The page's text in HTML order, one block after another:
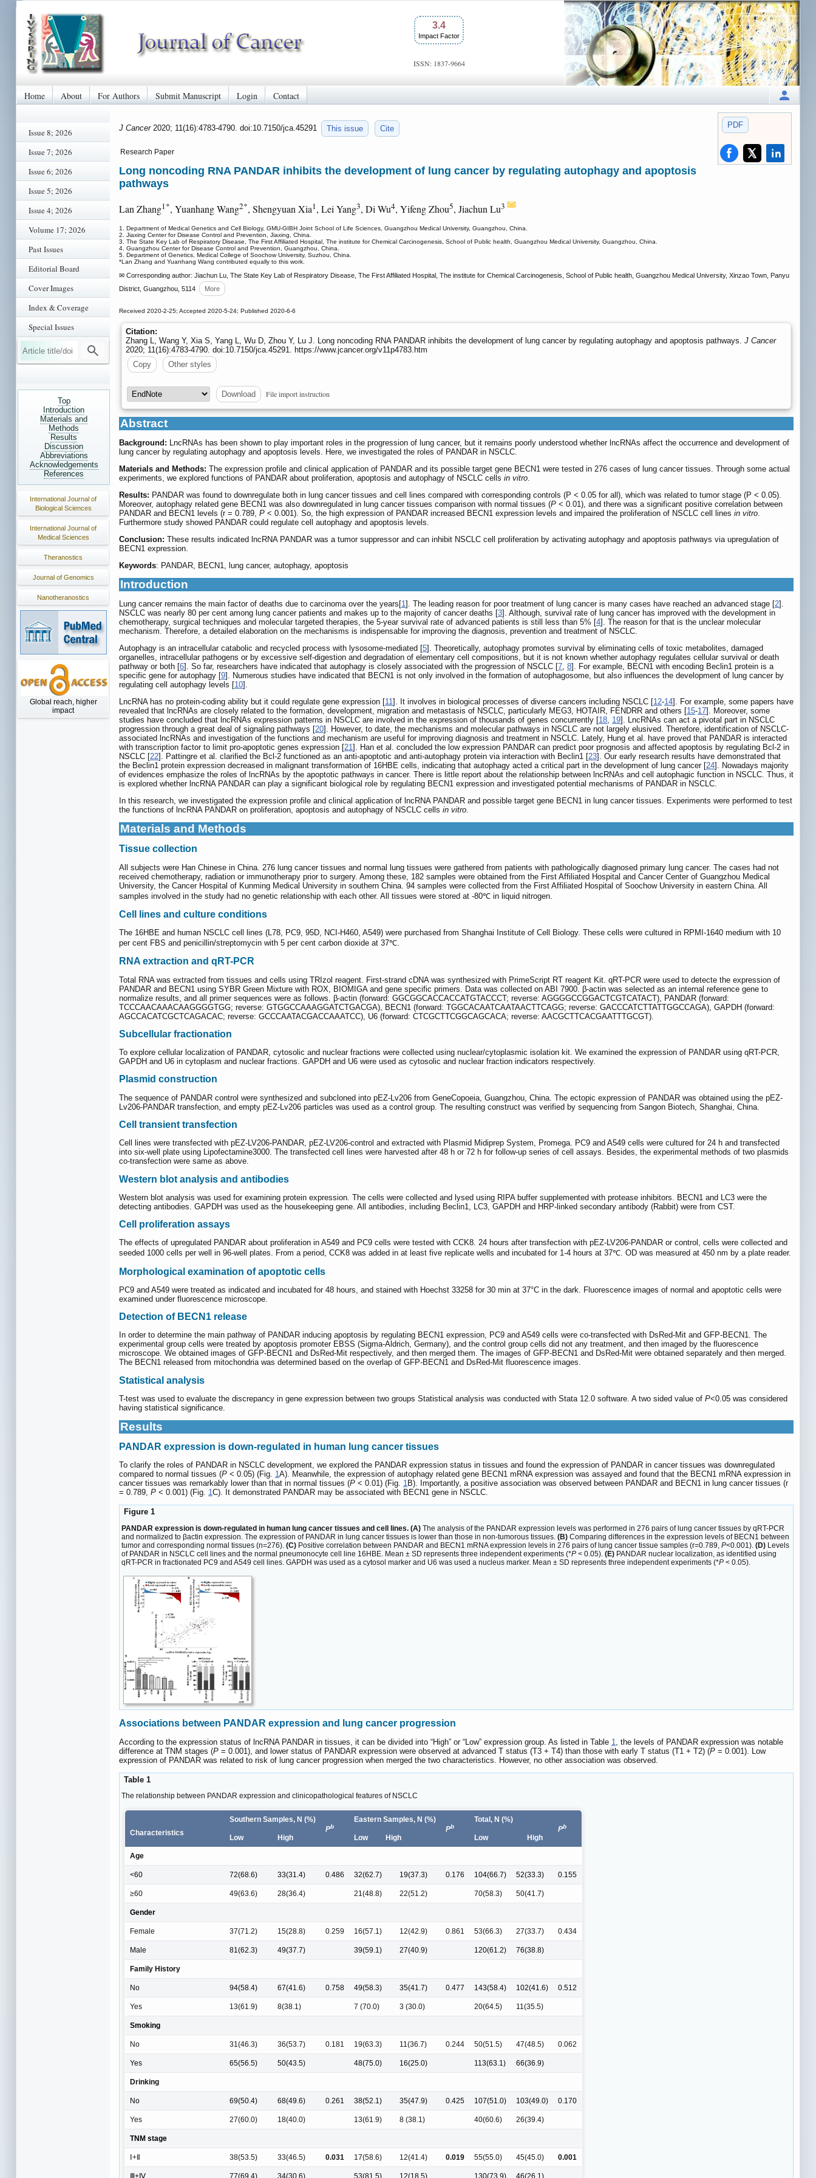
3.4
Impact Factor
ISSN: 1837-9664
Home About For Authors Submit Manuscript Login Contact
Issue 8; 2026
Issue 7; 2026
Issue 6; 2026
Issue 5; 2026
Issue 4; 2026
Volume 17; 2026
Past Issues
Editorial Board
Cover Images
Index & Coverage
Special Issues
Top
Introduction
Materials and
Methods
Results
Discussion
Abbreviations
Acknowledgements
References
International Journal of
Biological Sciences
International Journal of
Medical Sciences
Theranostics
Journal of Genomics
Nanotheranostics
Global reach, higher
impact
PDF
J Cancer 2020; 11(16):4783-4790. doi:10.7150/jca.45291 This issue Cite
Research Paper
Long noncoding RNA PANDAR inhibits the development of lung cancer by regulating autophagy and apoptosis
pathways
Lan Zhang1*, Yuanhang Wang2*, Shengyuan Xia1, Lei Yang3, Di Wu4, Yifeng Zhou5, Jiachun Lu3
1. Department of Medical Genetics and Cell Biology, GMU-GIBH Joint School of Life Sciences, Guangzhou Medical University, Guangzhou, China.
2. Jiaxing Center for Disease Control and Prevention, Jiaxing, China.
3. The State Key Lab of Respiratory Disease, The First Affiliated Hospital, The institute for Chemical Carcinogenesis, School of Public health, Guangzhou Medical University, Guangzhou, China.
4. Guangzhou Center for Disease Control and Prevention, Guangzhou, China.
5. Department of Genetics, Medical College of Soochow University, Suzhou, China.
*Lan Zhang and Yuanhang Wang contributed equally to this work.
✉ Corresponding author: Jiachun Lu, The State Key Lab of Respiratory Disease, The First Affiliated Hospital, The institute for Chemical Carcinogenesis, School of Public health, Guangzhou Medical University, Xinzao Town, Panyu
District, Guangzhou, 5114
More
Received 2020-2-25; Accepted 2020-5-24; Published 2020-6-6
Citation:
Zhang L, Wang Y, Xia S, Yang L, Wu D, Zhou Y, Lu J. Long noncoding RNA PANDAR inhibits the development of lung cancer by regulating autophagy and apoptosis pathways. J Cancer
2020; 11(16):4783-4790. doi:10.7150/jca.45291. https://www.jcancer.org/v11p4783.htm
Copy
Other styles
Download File import instruction
Abstract
Background: LncRNAs has been shown to play important roles in the progression of lung cancer, but it remains poorly understood whether lncRNAs affect the occurrence and development of
lung cancer by regulating autophagy and apoptosis levels. Here, we investigated the roles of PANDAR in NSCLC.
Materials and Methods: The expression profile and clinical application of PANDAR and its possible target gene BECN1 were tested in 276 cases of lung cancer tissues. Through some actual
experiments, we explored functions of PANDAR about proliferation, apoptosis and autophagy of NSCLC cells in vitro.
Results: PANDAR was found to downregulate both in lung cancer tissues and cell lines compared with corresponding controls (P < 0.05 for all), which was related to tumor stage (P < 0.05).
Moreover, autophagy related gene BECN1 was also downregulated in lung cancer tissues comparison with normal tissues (P < 0.01), and there was a significant positive correlation between
PANDAR and BECN1 levels (r = 0.789, P < 0.001). So, the high expression of PANDAR increased BECN1 expression levels and impaired the proliferation of NSCLC cell lines in vitro.
Furthermore study showed PANDAR could regulate cell autophagy and apoptosis levels.
Conclusion: These results indicated lncRNA PANDAR was a tumor suppressor and can inhibit NSCLC cell proliferation by activating autophagy and apoptosis pathways via upregulation of
BECN1 expression.
Keywords: PANDAR, BECN1, lung cancer, autophagy, apoptosis
Introduction
Lung cancer remains the main factor of deaths due to carcinoma over the years[1]. The leading reason for poor treatment of lung cancer is many cases have reached an advanced stage [2].
NSCLC was nearly 80 per cent among lung cancer patients and makes up to the majority of cancer deaths [3]. Although, survival rate of lung cancer has improved with the development in
chemotherapy, surgical techniques and molecular targeted therapies, the 5-year survival rate of advanced patients is still less than 5% [4]. The reason for that is the unclear molecular
mechanism. Therefore, a detailed elaboration on the mechanisms is indispensable for improving the diagnosis, prevention and treatment of NSCLC.
Autophagy is an intracellular catabolic and recycled process with lysosome-mediated [5]. Theoretically, autophagy promotes survival by eliminating cells of toxic metabolites, damaged
organelles, intracellular pathogens or by excessive self-digestion and degradation of elementary cell compositions, but it is not known whether autophagy regulates cellular survival or death
pathway or both [6]. So far, researchers have indicated that autophagy is closely associated with the progression of NSCLC [7, 8]. For example, BECN1 with encoding Beclin1 protein is a
specific gene for autophagy [9]. Numerous studies have indicated that BECN1 is not only involved in the formation of autophagosome, but also influences the development of lung cancer by
regulating cell autophagy levels [10].
LncRNA has no protein-coding ability but it could regulate gene expression [11]. It involves in biological processes of diverse cancers including NSCLC [12-14]. For example, some papers have
revealed that lncRNAs are closely related to the formation, development, migration and metastasis of NSCLC, particularly MEG3, HOTAIR, FENDRR and others [15-17]. Moreover, some
studies have concluded that lncRNAs expression patterns in NSCLC are involved in the expression of thousands of genes concurrently [18, 19]. LncRNAs can act a pivotal part in NSCLC
progression through a great deal of signaling pathways [20]. However, to date, the mechanisms and molecular pathways in NSCLC are not largely elusived. Therefore, identification of NSCLC-
associated lncRNAs and investigation of the functions and mechanism are useful for improving diagnosis and treatment in NSCLC. Lately, Hung et al. have proved that PANDAR is interacted
with transcription factor to limit pro-apoptotic genes expression [21]. Han et al. concluded the low expression PANDAR can predict poor prognosis and affected apoptosis by regulating Bcl-2 in
NSCLC [22]. Pattingre et al. clarified the Bcl-2 functioned as an anti-apoptotic and anti-autophagy protein via interaction with Beclin1 [23]. Our early research results have demonstrated that
the Beclin1 protein expression decreased in malignant transformation of 16HBE cells, indicating that autophagy acted a critical part in the development of lung cancer [24]. Nowadays majority
of evidences emphasize the roles of lncRNAs by the apoptotic pathways in cancer. There is little report about the relationship between lncRNAs and cell autophagic function in NSCLC. Thus, it
is explored whether lncRNA PANDAR can play a significant biological role by regulating BECN1 expression and investigated potential mechanisms of PANDAR in NSCLC.
In this research, we investigated the expression profile and clinical application of lncRNA PANDAR and possible target gene BECN1 in lung cancer tissues. Experiments were performed to test
the functions of lncRNA PANDAR on proliferation, apoptosis and autophagy of NSCLC cells in vitro.
Materials and Methods
Tissue collection
All subjects were Han Chinese in China. 276 lung cancer tissues and normal lung tissues were gathered from patients with pathologically diagnosed primary lung cancer. The cases had not
received chemotherapy, radiation or immunotherapy prior to surgery. Among these, 182 samples were obtained from the First Affiliated Hospital and Cancer Center of Guangzhou Medical
University, the Cancer Hospital of Kunming Medical University in southern China. 94 samples were collected from the First Affiliated Hospital of Soochow University in eastern China. All
samples involved in the study had no genetic relationship with each other. All tissues were stored at -80℃ in liquid nitrogen.
Cell lines and culture conditions
The 16HBE and human NSCLC cell lines (L78, PC9, 95D, NCI-H460, A549) were purchased from Shanghai Institute of Cell Biology. These cells were cultured in RPMI-1640 medium with 10
per cent FBS and penicillin/streptomycin with 5 per cent carbon dioxide at 37℃.
RNA extraction and qRT-PCR
Total RNA was extracted from tissues and cells using TRIzol reagent. First-strand cDNA was synthesized with PrimeScript RT reagent Kit. qRT-PCR were used to detecte the expression of
PANDAR and BECN1 using SYBR Green Mixture with ROX, BIOMIGA and gene specific primers. Data was collected on ABI 7900. β-actin was selected as an internal reference gene to
normalize results, and all primer sequences were as follows. β-actin (forward: GGCGGCACCACCATGTACCCT; reverse: AGGGGCCGGACTCGTCATACT), PANDAR (forward:
TCCCAACAAACAAGGGGTGG; reverse: GTGGCCAAAGGATCTGACGA), BECN1 (forward: TGGCACAATCAATAACTTCAGG; reverse: GACCCATCTTATTGGCCAGA), GAPDH (forward:
AGCCACATCGCTCAGACAC; reverse: GCCCAATACGACCAAATCC), U6 (forward: CTCGCTTCGGCAGCACA; reverse: AACGCTTCACGAATTTGCGT).
Subcellular fractionation
To explore cellular localization of PANDAR, cytosolic and nuclear fractions were collected using nuclear/cytoplasmic isolation kit. We examined the expression of PANDAR using qRT-PCR,
GAPDH and U6 in cytoplasm and nuclear fractions. GAPDH and U6 were used as cytosolic and nuclear fraction indicators respectively.
Plasmid construction
The sequence of PANDAR control were synthesized and subcloned into pEZ-Lv206 from GeneCopoeia, Guangzhou, China. The ectopic expression of PANDAR was obtained using the pEZ-
Lv206-PANDAR transfection, and empty pEZ-Lv206 particles was used as a control group. The resulting construct was verified by sequencing from Sangon Biotech, Shanghai, China.
Cell transient transfection
Cell lines were transfected with pEZ-LV206-PANDAR, pEZ-LV206-control and extracted with Plasmid Midiprep System, Promega. PC9 and A549 cells were cultured for 24 h and transfected
into six-well plate using Lipofectamine3000. The transfected cell lines were harvested after 48 h or 72 h for follow-up series of cell assays. Besides, the experimental methods of two plasmids
co-transfection were same as above.
Western blot analysis and antibodies
Western blot analysis was used for examining protein expression. The cells were collected and lysed using RIPA buffer supplemented with protease inhibitors. BECN1 and LC3 were the
detecting antibodies. GAPDH was used as the housekeeping gene. All antibodies, including Beclin1, LC3, GAPDH and HRP-linked secondary antibody (Rabbit) were from CST.
Cell proliferation assays
The effects of upregulated PANDAR about proliferation in A549 and PC9 cells were tested with CCK8. 24 hours after transfection with pEZ-LV206-PANDAR or control, cells were collected and
seeded 1000 cells per well in 96-well plates. From a period, CCK8 was added in at least five replicate wells and incubated for 1-4 hours at 37℃. OD was measured at 450 nm by a plate reader.
Morphological examination of apoptotic cells
PC9 and A549 were treated as indicated and incubated for 48 hours, and stained with Hoechst 33258 for 30 min at 37°C in the dark. Fluorescence images of normal and apoptotic cells were
examined under fluorescence microscope.
Detection of BECN1 release
In order to determine the main pathway of PANDAR inducing apoptosis by regulating BECN1 expression, PC9 and A549 cells were co-transfected with DsRed-Mit and GFP-BECN1. The
experimental group cells were treated by apoptosis promoter EBSS (Sigma-Aldrich, Germany), and the control group cells did not any treatment, and then imaged by the fluorescence
microscope. We obtained images of GFP-BECN1 and DsRed-Mit respectively, and then merged them. The images of GFP-BECN1 and DsRed-Mit were obtained separately and then merged.
The BECN1 released from mitochondria was determined based on the overlap of GFP-BECN1 and DsRed-Mit fluorescence images.
Statistical analysis
T-test was used to evaluate the discrepancy in gene expression between two groups Statistical analysis was conducted with Stata 12.0 software. A two sided value of P<0.05 was considered
having statistical significance.
Results
PANDAR expression is down-regulated in human lung cancer tissues
To clarify the roles of PANDAR in NSCLC development, we explored the PANDAR expression status in tissues and found the expression of PANDAR in cancer tissues was downregulated
compared to normal tissues (P < 0.05) (Fig. 1A). Meanwhile, the expression of autophagy related gene BECN1 mRNA expression was assayed and found that the BECN1 mRNA expression in
cancer tissues was remarkably lower than that in normal tissues (P < 0.01) (Fig. 1B). Importantly, a positive association was observed between PANDAR and BECN1 in lung cancer tissues (r
= 0.789, P < 0.001) (Fig. 1C). It demonstrated PANDAR may be associated with BECN1 gene in NSCLC.
Figure 1
PANDAR expression is down-regulated in human lung cancer tissues and cell lines. (A) The analysis of the PANDAR expression levels was performed in 276 pairs of lung cancer tissues by qRT-PCR
and normalized to βactin expression. The expression of PANDAR in lung cancer tissues is lower than those in non-tumorous tissues. (B) Comparing differences in the expression levels of BECN1 between
tumor and corresponding normal tissues (n=276). (C) Positive correlation between PANDAR and BECN1 mRNA expression levels in 276 pairs of lung cancer tissue samples (r=0.789, P<0.001). (D) Levels
of PANDAR in NSCLC cell lines and the normal pneumonocyte cell line 16HBE. Mean ± SD represents three independent experiments (*P < 0.05). (E) PANDAR nuclear localization, as identified using
qRT-PCR in fractionated PC9 and A549 cell lines. GAPDH was used as a cytosol marker and U6 was used a nucleus marker. Mean ± SD represents three independent experiments (*P < 0.05).
Associations between PANDAR expression and lung cancer progression
According to the expression status of lncRNA PANDAR in tissues, it can be divided into “High” or “Low” expression group. As listed in Table 1
, the levels of PANDAR expression was notable
difference at TNM stages (P = 0.001), and lower status of PANDAR expression were observed at advanced T status (T3 + T4) than those with early T status (T1 + T2) (P = 0.001). Low
expression of PANDAR was related to risk of lung cancer progression when merged the two characteristics. However, no other association was observed.
Table 1
The relationship between PANDAR expression and clinicopathological features of NSCLC
Characteristics
Southern Samples, N (%)
Pb
Eastern Samples, N (%)
Pb
Total, N (%)
Pb
Low High Low High Low High
Age
<60 72(68.6) 33(31.4) 0.486 32(62.7) 19(37.3) 0.176 104(66.7) 52(33.3) 0.155
≥60 49(63.6) 28(36.4) 21(48.8) 22(51.2) 70(58.3) 50(41.7)
Gender
Female 37(71.2) 15(28.8) 0.259 16(57.1) 12(42.9) 0.861 53(66.3) 27(33.7) 0.434
Male 81(62.3) 49(37.7) 39(59.1) 27(40.9) 120(61.2) 76(38.8)
Family History
No 94(58.4) 67(41.6) 0.758 49(58.3) 35(41.7) 0.477 143(58.4) 102(41.6) 0.512
Yes 13(61.9) 8(38.1) 7 (70.0) 3 (30.0) 20(64.5) 11(35.5)
Smoking
No 31(46.3) 36(53.7) 0.181 19(63.3) 11(36.7) 0.244 50(51.5) 47(48.5) 0.062
Yes 65(56.5) 50(43.5) 48(75.0) 16(25.0) 113(63.1) 66(36.9)
Drinking
No 69(50.4) 68(49.6) 0.261 38(52.1) 35(47.9) 0.425 107(51.0) 103(49.0) 0.170
Yes 27(60.0) 18(40.0) 13(61.9) 8 (38.1) 40(60.6) 26(39.4)
TNM stage
Ⅰ+Ⅱ 38(53.5) 33(46.5) 0.031 17(58.6) 12(41.4) 0.019 55(55.0) 45(45.0) 0.001
Ⅲ+Ⅳ 77(69.4) 34(30.6) 53(81.5) 12(18.5) 130(73.9) 46(26.1)